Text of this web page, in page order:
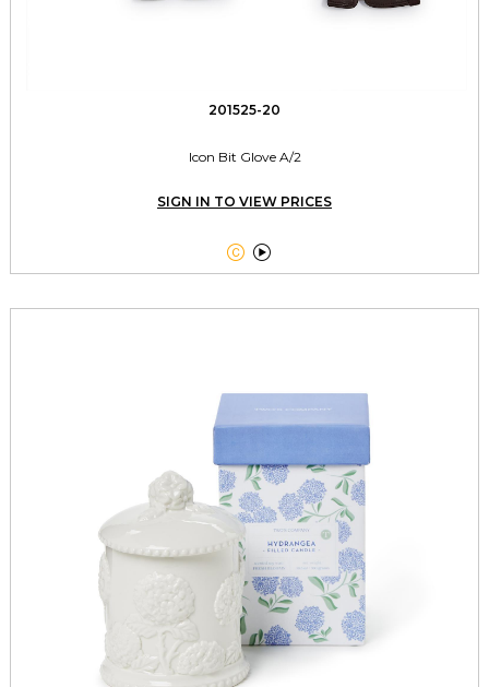
201525-20
Icon Bit Glove A/2
SIGN IN TO VIEW PRICES
 